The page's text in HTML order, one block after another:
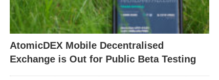
AtomicDEX Mobile Decentralised
Exchange is Out for Public Beta Testing